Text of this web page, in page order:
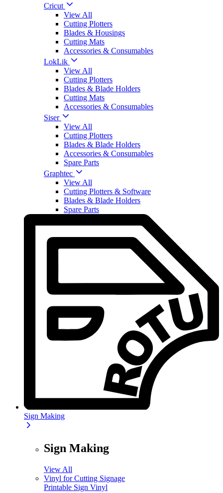
Cricut
View All
Cutting Plotters
Blades & Housings
Cutting Mats
Accessories & Consumables
LokLik
View All
Cutting Plotters
Blades & Blade Holders
Cutting Mats
Accessories & Consumables
Siser
View All
Cutting Plotters
Blades & Blade Holders
Accessories & Consumables
Spare Parts
Graphtec
View All
Cutting Plotters & Software
Blades & Blade Holders
Spare Parts
Sign Making
Sign Making
View All
Vinyl for Cutting Signage
Printable Sign Vinyl